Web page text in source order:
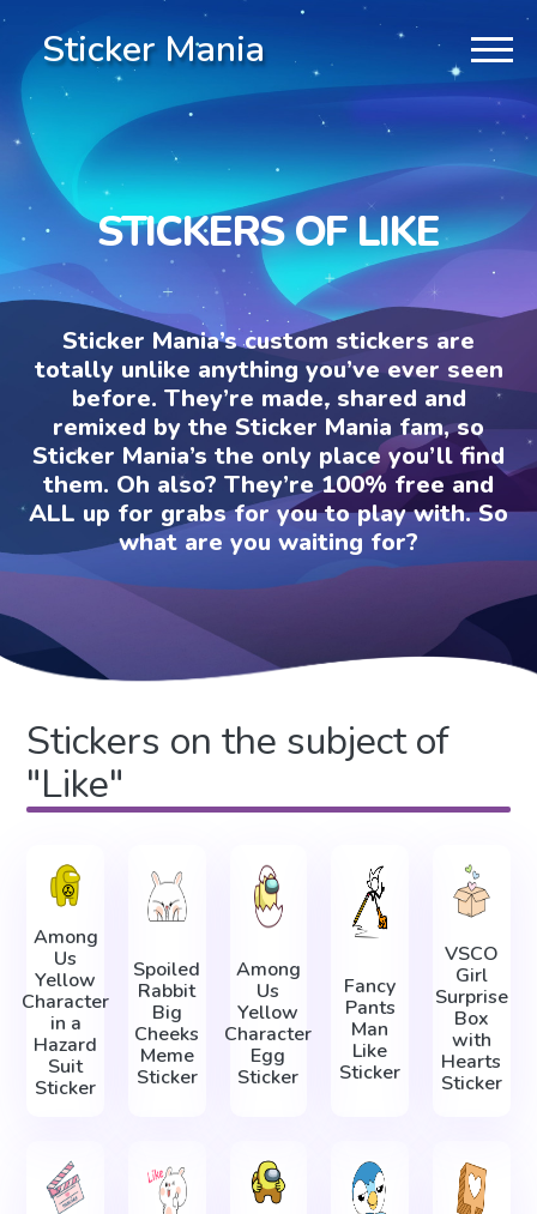
Sticker Mania
STICKERS OF LIKE
Sticker Mania’s custom stickers are
totally unlike anything you’ve ever seen
before. They’re made, shared and
remixed by the Sticker Mania fam, so
Sticker Mania’s the only place you’ll find
them. Oh also? They’re 100% free and
ALL up for grabs for you to play with. So
what are you waiting for?
Stickers on the subject of
"Like"
Among
Us
Yellow
Character
in a
Hazard
Suit
Sticker
Spoiled
Rabbit
Big
Cheeks
Meme
Sticker
Among
Us
Yellow
Character
Egg
Sticker
Fancy
Pants
Man
Like
Sticker
VSCO
Girl
Surprise
Box
with
Hearts
Sticker